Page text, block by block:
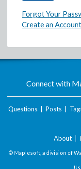
Forgot Your
Create an Account
Connect with
Questions Posts
About
© Maplesoft, a division of